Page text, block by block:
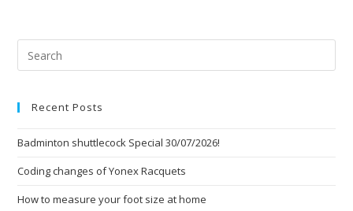
may
on
Recent Posts
Badminton shuttlecock Special 30/07/2026!
Coding changes of Yonex Racquets
How to measure your foot size at home